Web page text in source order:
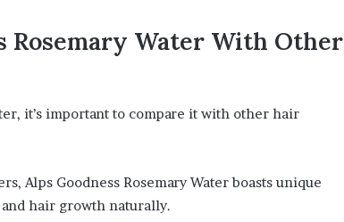
Rosemary Water With Other
it’s important to compare it with other hair
Alps Goodness Rosemary Water boasts unique
hair growth naturally.